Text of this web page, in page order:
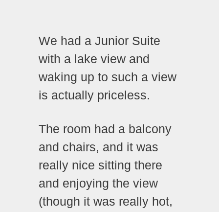
We had a Junior Suite
with a lake view and
waking up to such a view
is actually priceless.
The room had a balcony
and chairs, and it was
really nice sitting there
and enjoying the view
(though it was really hot,